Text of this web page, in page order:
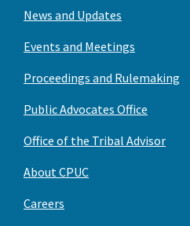
News and Updates
Events and Meetings
Proceedings and Rulemaking
Public Advocates Office
Office of the Tribal Advisor
About CPUC
Careers